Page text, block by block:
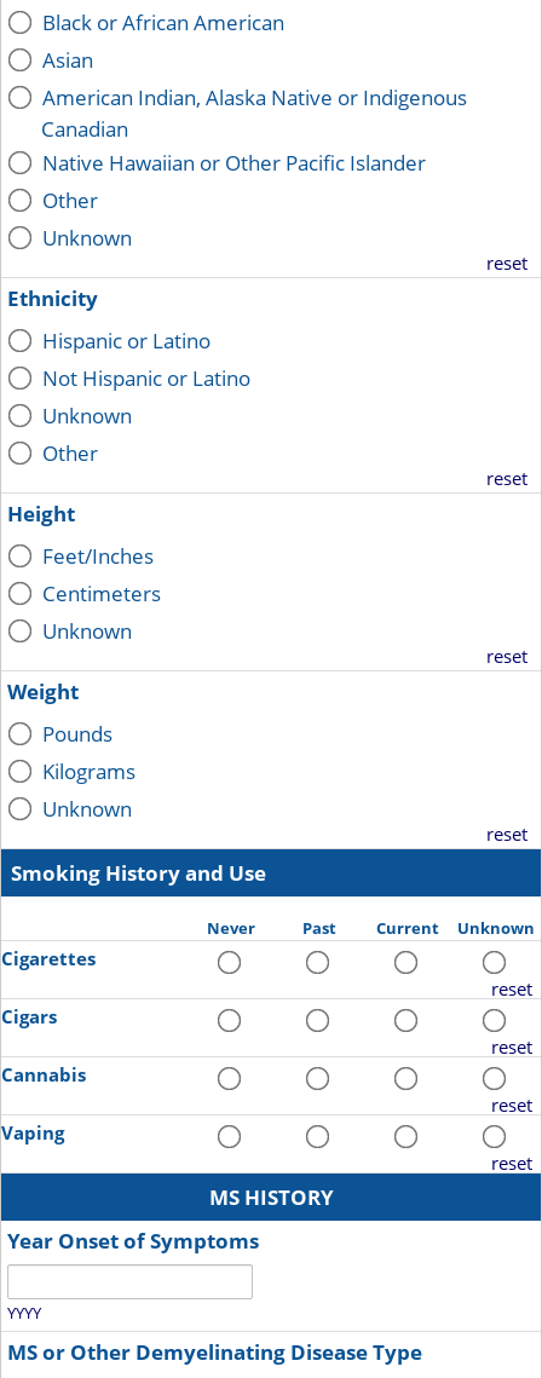
Black or African American
Asian
American Indian, Alaska Native or Indigenous
Canadian
Native Hawaiian or Other Pacific Islander
Other
Unknown
reset
Ethnicity
Hispanic or Latino
Not Hispanic or Latino
Unknown
Other
reset
Height
Feet/Inches
Centimeters
Unknown
reset
Weight
Pounds
Kilograms
Unknown
reset
Smoking History and Use
Never Past Current Unknown
Cigarettes
reset
Cigars
reset
Cannabis
reset
Vaping
reset
MS HISTORY
Year Onset of Symptoms
YYYY
MS or Other Demyelinating Disease Type